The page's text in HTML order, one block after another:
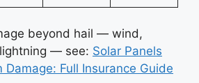
beyond hail — wind,
— see: Solar Panels
Damage: Full Insurance Guide